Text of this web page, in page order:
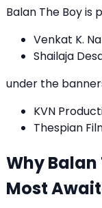
Balan The Boy is
Venkat K.
Shailaja
under the
KVN
Thespian
Why Balan
Most